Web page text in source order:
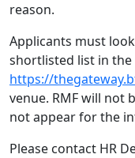
reason.
Applicants must
shortlisted list in the
https://
venue. RMF will not
not appear for the
Please contact HR